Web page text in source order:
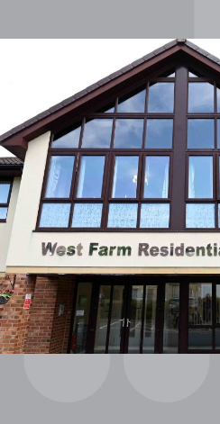
VACANCIES
GET IN TOUCH
COVID-19
COVID-19 MARCH 16 2020
COVID-19 MARCH 18 2020